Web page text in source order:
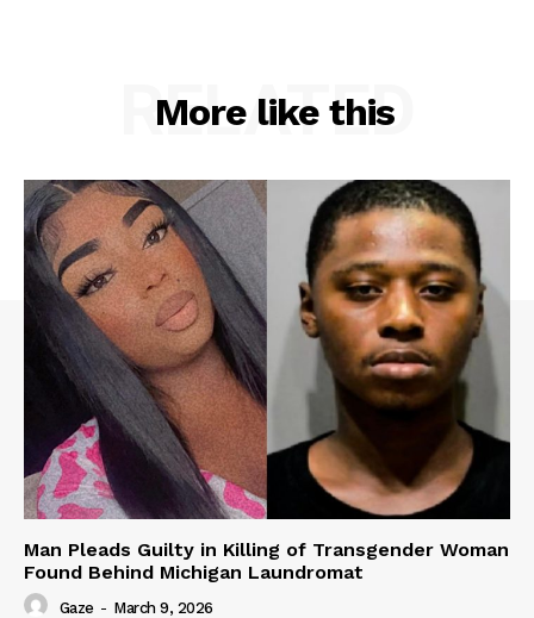
More like this
RELATED
Man Pleads Guilty in Killing of Transgender Woman
Found Behind Michigan Laundromat
Gaze - March 9, 2026